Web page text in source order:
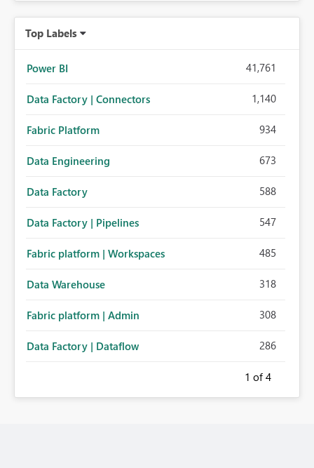
Top Labels
Power BI 41,761
Data Factory | Connectors 1,140
Fabric Platform 934
Data Engineering 673
Data Factory 588
Data Factory | Pipelines 547
Fabric platform | Workspaces 485
Data Warehouse 318
Fabric platform | Admin 308
Data Factory | Dataflow 286
1 of 4